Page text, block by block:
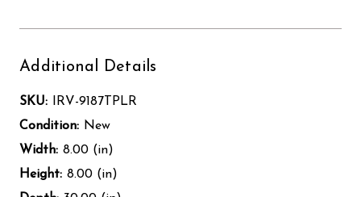
Additional Details
SKU:
IRV-9187TPLR
Condition: New
Width: 8.00 (in)
Height: 8.00 (in)